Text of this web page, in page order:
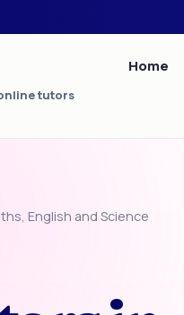
online tutors
Home
English and Science